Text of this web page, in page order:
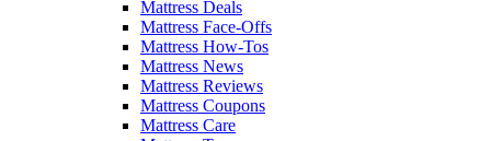
Mattress Deals
Mattress Face-Offs
Mattress How-Tos
Mattress News
Mattress Reviews
Mattress Coupons
Mattress Care